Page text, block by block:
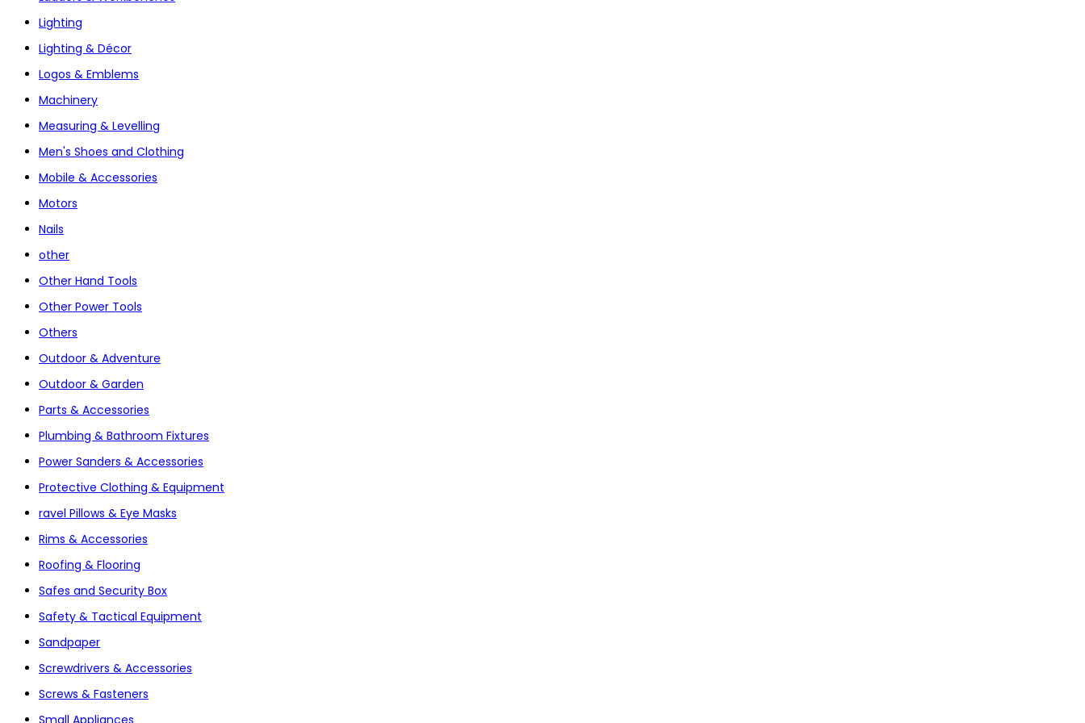
Lighting
Lighting & Décor
Logos & Emblems
Machinery
Measuring & Levelling
Men's Shoes and Clothing
Mobile & Accessories
Motors
Nails
other
Other Hand Tools
Other Power Tools
Others
Outdoor & Adventure
Outdoor & Garden
Parts & Accessories
Plumbing & Bathroom Fixtures
Power Sanders & Accessories
Protective Clothing & Equipment
ravel Pillows & Eye Masks
Rims & Accessories
Roofing & Flooring
Safes and Security Box
Safety & Tactical Equipment
Sandpaper
Screwdrivers & Accessories
Screws & Fasteners
Small Appliances